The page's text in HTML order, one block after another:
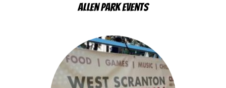
Allen Park Events